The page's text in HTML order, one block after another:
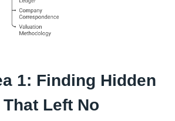
1: Finding Hidden
Left No